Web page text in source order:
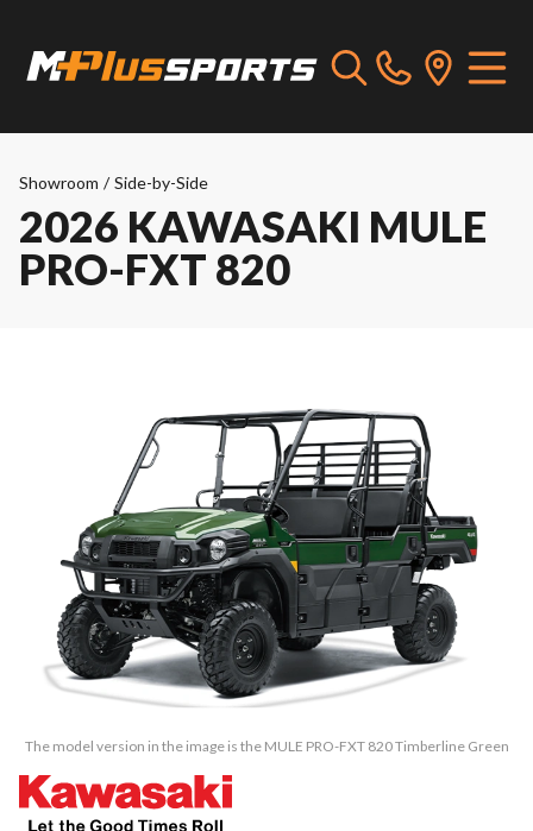
Showroom / Side-by-Side
2026 KAWASAKI MULE
PRO-FXT 820
The model version in the image is the MULE PRO-FXT 820 Timberline Green